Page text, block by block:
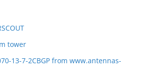
tower
13-7-2CBGP from www.antennas-